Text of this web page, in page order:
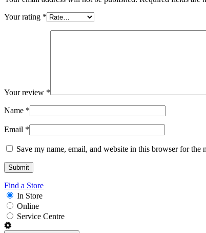
Your rating *
Your review *
Name *
Email *
Save my name, email, and website in this browser for the
Find a Store
In Store
Online
Service Centre